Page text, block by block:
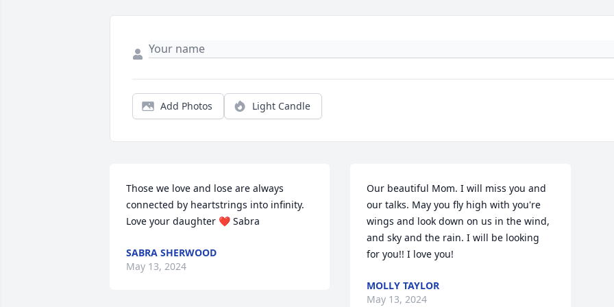
Add Photos Light Candle
Those we love and lose are always
connected by heartstrings into infinity.
Love your daughter ❤ Sabra
SABRA SHERWOOD
May 13, 2024
Our beautiful Mom. I will miss you and
our talks. May you fly high with you're
wings and look down on us in the wind,
and sky and the rain. I will be looking
for you!! I love you!
MOLLY TAYLOR
May 13, 2024